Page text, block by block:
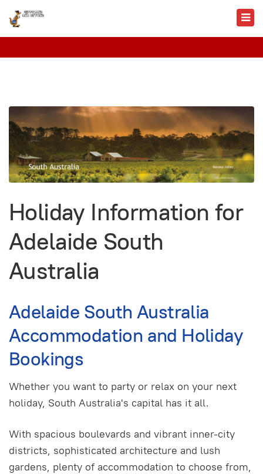
Holiday Information for
Adelaide South
Australia
Adelaide South Australia
Accommodation and Holiday
Bookings
Whether you want to party or relax on your next
holiday, South Australia's capital has it all.
With spacious boulevards and vibrant inner-city
districts, sophisticated architecture and lush
gardens, plenty of accommodation to choose from,